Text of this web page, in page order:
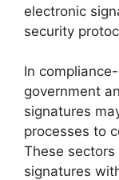
electronic
security
In
government
signatures
processes to
These
signatures